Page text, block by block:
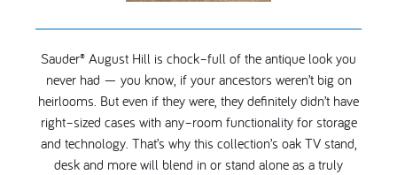
Sauder® August Hill is chock–full of the antique look you
never had — you know, if your ancestors weren’t big on
heirlooms. But even if they were, they definitely didn’t have
right–sized cases with any–room functionality for storage
and technology. That’s why this collection’s oak TV stand,
desk and more will blend in or stand alone as a truly